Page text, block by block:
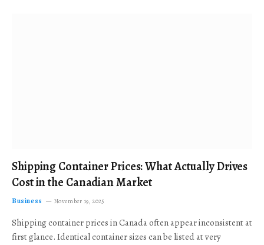
Shipping Container Prices: What Actually Drives
Cost in the Canadian Market
Business November 19, 2025
Shipping container prices in Canada often appear inconsistent at
first glance. Identical container sizes can be listed at very